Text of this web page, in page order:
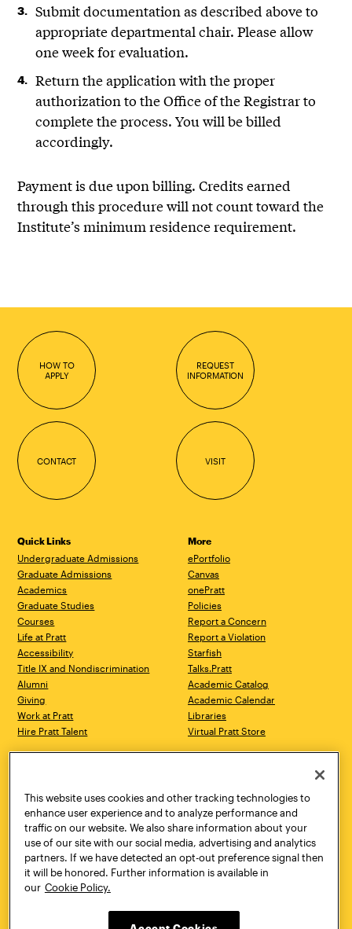
Submit documentation as described above to
appropriate departmental chair. Please allow
one week for evaluation.
Return the application with the proper
authorization to the Office of the Registrar to
complete the process. You will be billed
accordingly.
Payment is due upon billing. Credits earned
through this procedure will not count toward the
Institute’s minimum residence requirement.
HOW TO
APPLY
REQUEST
INFORMATION
CONTACT VISIT
Quick Links
Undergraduate Admissions
Graduate Admissions
Academics
Graduate Studies
Courses
Life at Pratt
Accessibility
Title IX and Nondiscrimination
Alumni
Giving
Work at Pratt
Hire Pratt Talent
More
ePortfolio
Canvas
onePratt
Policies
Report a Concern
Report a Violation
Starfish
Talks.Pratt
Academic Catalog
Academic Calendar
Libraries
Virtual Pratt Store
Brooklyn, NY 11205
718.636.3600
New York, NY 10011
718.636.3600
Pratt Munson
310 Genesee Street
Utica, NY 13502
800.755.8920
This website uses cookies and other tracking technologies to
enhance user experience and to analyze performance and
traffic on our website. We also share information about your
use of our site with our social media, advertising and analytics
partners. If we have detected an opt-out preference signal then
it will be honored. Further information is available in
our Cookie Policy.